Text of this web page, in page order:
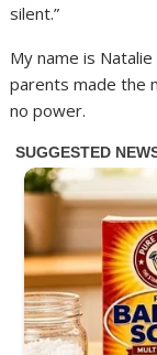
silent.”
My name is
parents made the
no power.